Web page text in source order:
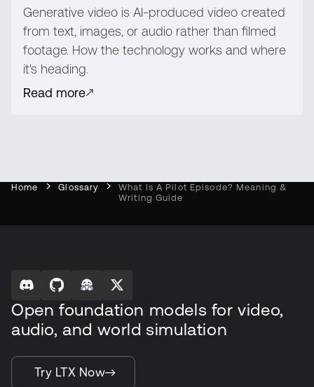
Generative video is AI-produced video created
from text, images, or audio rather than filmed
footage. How the technology works and where
it's heading.
Read more
Home Glossary
What Is A Pilot Episode? Meaning &
Writing Guide
Open foundation models for video,
audio, and world simulation
Try LTX Now